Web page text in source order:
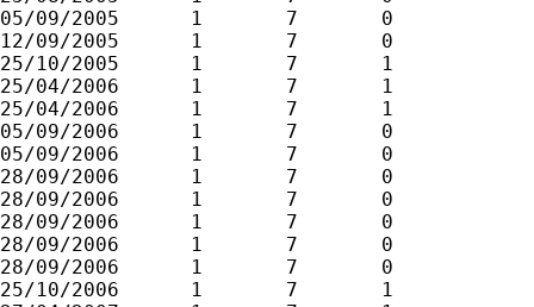
05/09/2005	1	7	0
12/09/2005	1	7	0
25/10/2005	1	7	1
25/04/2006	1	7	1
25/04/2006	1	7	1
05/09/2006	1	7	0
05/09/2006	1	7	0
28/09/2006	1	7	0
28/09/2006	1	7	0
28/09/2006	1	7	0
28/09/2006	1	7	0
28/09/2006	1	7	0
25/10/2006	1	7	1